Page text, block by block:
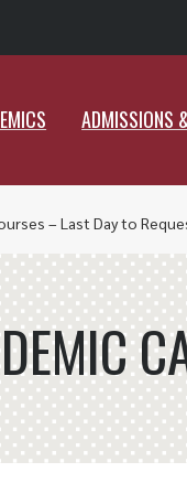
ADMISSIONS
– Last Day to